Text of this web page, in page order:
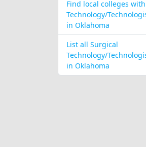
Find local colleges
Technology/
in Oklahoma
List all Surgical
Technology/
in Oklahoma